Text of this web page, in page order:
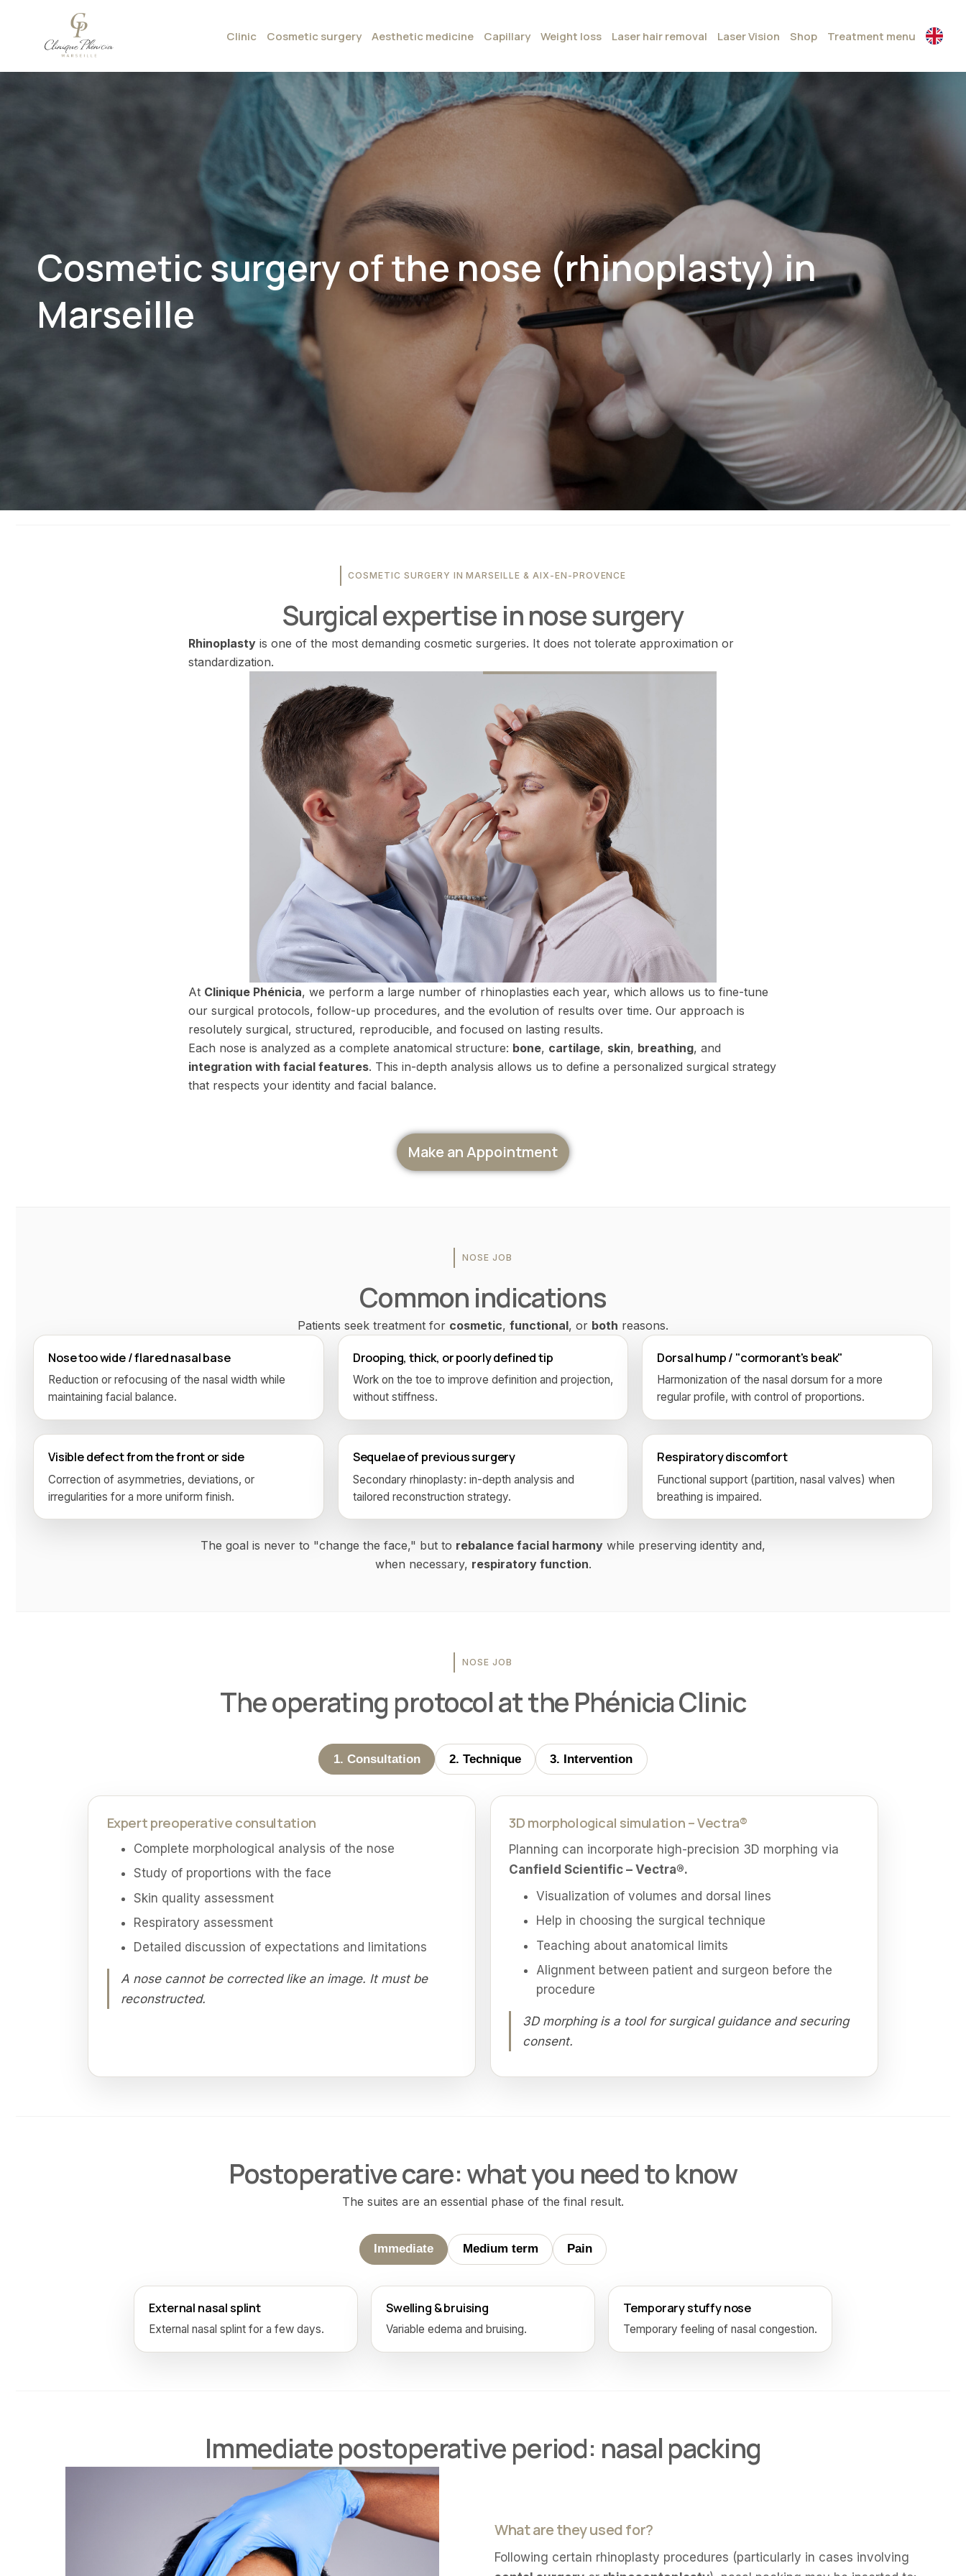
Clinic Cosmetic surgery Aesthetic medicine Capillary Weight loss Laser hair removal Laser Vision Shop Treatment menu
Cosmetic surgery of the nose (rhinoplasty) in
Marseille
COSMETIC SURGERY IN MARSEILLE & AIX-EN-PROVENCE
Surgical expertise in nose surgery
Rhinoplasty is one of the most demanding cosmetic surgeries. It does not tolerate approximation or
standardization.
At Clinique Phénicia, we perform a large number of rhinoplasties each year, which allows us to fine-tune
our surgical protocols, follow-up procedures, and the evolution of results over time. Our approach is
resolutely surgical, structured, reproducible, and focused on lasting results.
Each nose is analyzed as a complete anatomical structure: bone, cartilage, skin, breathing, and
integration with facial features. This in-depth analysis allows us to define a personalized surgical strategy
that respects your identity and facial balance.
Make an Appointment
NOSE JOB
Common indications
Patients seek treatment for cosmetic, functional, or both reasons.
Nose too wide / flared nasal base
Reduction or refocusing of the nasal width while
maintaining facial balance.
Drooping, thick, or poorly defined tip
Work on the toe to improve definition and projection,
without stiffness.
Dorsal hump / "cormorant's beak"
Harmonization of the nasal dorsum for a more
regular profile, with control of proportions.
Visible defect from the front or side
Correction of asymmetries, deviations, or
irregularities for a more uniform finish.
Sequelae of previous surgery
Secondary rhinoplasty: in-depth analysis and
tailored reconstruction strategy.
Respiratory discomfort
Functional support (partition, nasal valves) when
breathing is impaired.
The goal is never to "change the face," but to rebalance facial harmony while preserving identity and,
when necessary, respiratory function.
NOSE JOB
The operating protocol at the Phénicia Clinic
1. Consultation 2. Technique 3. Intervention
Expert preoperative consultation
Complete morphological analysis of the nose
Study of proportions with the face
Skin quality assessment
Respiratory assessment
Detailed discussion of expectations and limitations
A nose cannot be corrected like an image. It must be
reconstructed.
3D morphological simulation – Vectra®
Planning can incorporate high-precision 3D morphing via
Canfield Scientific – Vectra®.
Visualization of volumes and dorsal lines
Help in choosing the surgical technique
Teaching about anatomical limits
Alignment between patient and surgeon before the
procedure
3D morphing is a tool for surgical guidance and securing
consent.
Postoperative care: what you need to know
The suites are an essential phase of the final result.
Immediate Medium term Pain
External nasal splint
External nasal splint for a few days.
Swelling & bruising
Variable edema and bruising.
Temporary stuffy nose
Temporary feeling of nasal congestion.
Immediate postoperative period: nasal packing
What are they used for?
Following certain rhinoplasty procedures (particularly in cases involving